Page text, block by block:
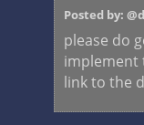
Posted by:
please do
implement
link to the